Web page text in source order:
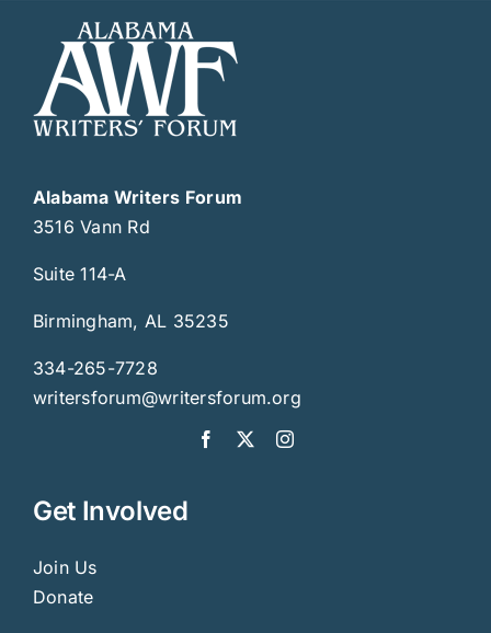
Alabama Writers Forum
3516 Vann Rd
Suite 114-A
Birmingham, AL 35235
334-265-7728
writersforum@writersforum.org
Get Involved
Join Us
Donate